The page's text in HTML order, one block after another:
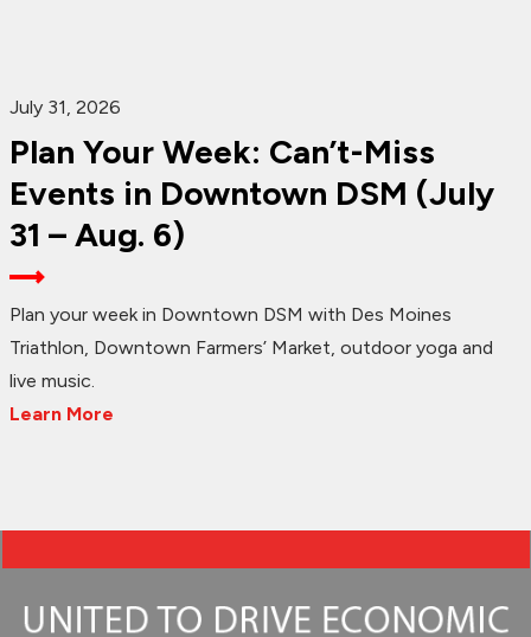
July 31, 2026
Plan Your Week: Can’t-Miss
Events in Downtown DSM (July
31 – Aug. 6)
Plan your week in Downtown DSM with Des Moines
Triathlon, Downtown Farmers’ Market, outdoor yoga and
live music.
Learn More